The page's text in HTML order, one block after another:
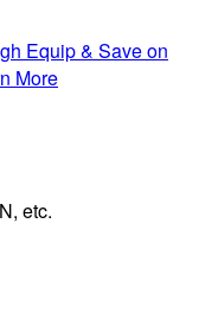
Equip & Save on
More
etc.